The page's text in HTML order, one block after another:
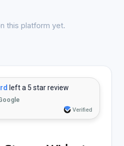
this platform yet.
left a 5 star review
Verified